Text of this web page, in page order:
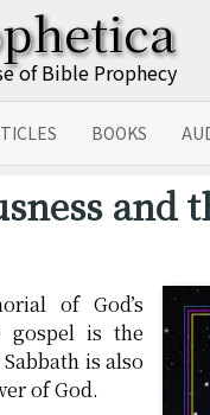
of Bible Prophecy
BOOKS
and
of God’s
gospel is the
is also
of God.